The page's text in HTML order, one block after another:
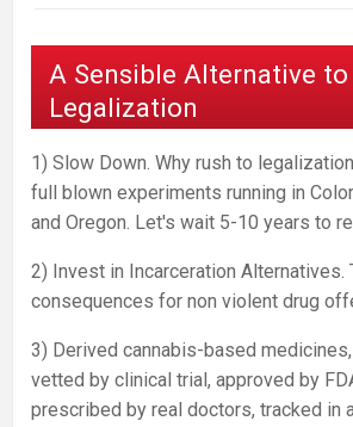
A Sensible Alternative
Legalization
1) Slow Down. Why rush to
full blown experiments running in
and Oregon. Let's wait 5-10 years to
2) Invest in Incarceration Alternatives.
consequences for non violent drug
3) Derived cannabis-based
vetted by clinical trial, approved by
prescribed by real doctors, tracked in